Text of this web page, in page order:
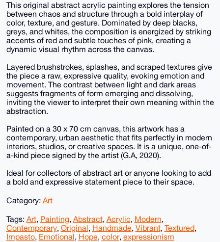
This original abstract acrylic painting explores the tension
between chaos and structure through a bold interplay of
color, texture, and gesture. Dominated by deep blacks,
greys, and whites, the composition is energized by striking
accents of red and subtle touches of pink, creating a
dynamic visual rhythm across the canvas.
Layered brushstrokes, splashes, and scraped textures give
the piece a raw, expressive quality, evoking emotion and
movement. The contrast between light and dark areas
suggests fragments of form emerging and dissolving,
inviting the viewer to interpret their own meaning within the
abstraction.
Painted on a 30 x 70 cm canvas, this artwork has a
contemporary, urban aesthetic that fits perfectly in modern
interiors, studios, or creative spaces. It is a unique, one-of-
a-kind piece signed by the artist (G.A, 2020).
Ideal for collectors of abstract art or anyone looking to add
a bold and expressive statement piece to their space.
Category: Art
Tags: Art, Painting, Abstract, Acrylic, Modern,
Contemporary, Original, Handmade, Vibrant, Textured,
Impasto, Emotional, Hope, color, expressionism